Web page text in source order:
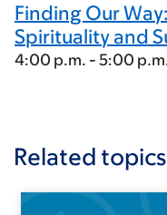
Finding Our
Spirituality and
4:00 p.m. - 5:00
Related